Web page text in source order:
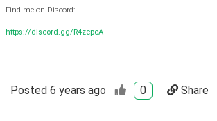
Find me on Discord:
https://discord.gg/R4zepcA
Posted 6 years ago 0 Share